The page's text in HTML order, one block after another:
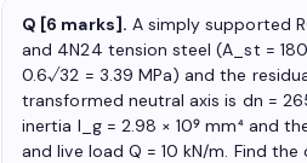
Q [6 marks]. A simply supported
and 4N24 tension steel (A_st =
0.6√32 = 3.39 MPa) and the
transformed neutral axis is dn =
inertia I_g = 2.98 × 10⁹ mm⁴ and
and live load Q = 10 kN/m. Find